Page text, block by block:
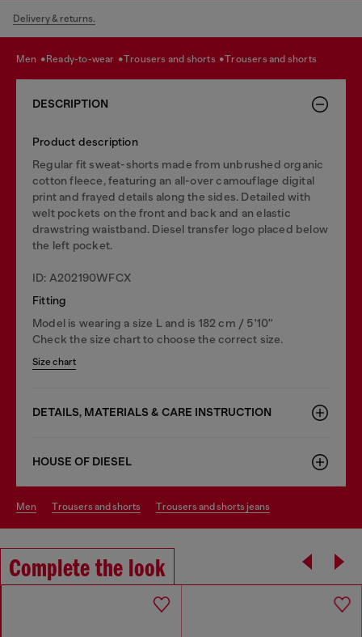
Delivery & returns.
men ready-to-wear trousers and shorts trousers and shorts
DESCRIPTION
Product description
Regular fit sweat-shorts made from unbrushed organic
cotton fleece, featuring an all-over camouflage digital
print and frayed details along the sides. Detailed with
welt pockets on the front and back and an elastic
drawstring waistband. Diesel transfer logo placed below
the left pocket.
ID: A202190WFCX
Fitting
Model is wearing a size L and is 182 cm / 5'10''
Check the size chart to choose the correct size.
Size chart
DETAILS, MATERIALS & CARE INSTRUCTION
HOUSE OF DIESEL
men trousers and shorts trousers and shorts jeans
Complete the look